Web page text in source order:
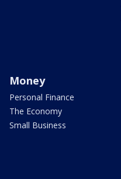
Money
Personal Finance
The Economy
Small Business